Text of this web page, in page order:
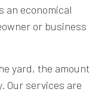
an economical
or business
yard, the amount
Our services are